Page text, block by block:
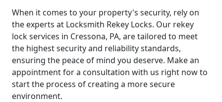
When it comes to your property's security, rely on
the experts at Locksmith Rekey Locks. Our rekey
lock services in Cressona, PA, are tailored to meet
the highest security and reliability standards,
ensuring the peace of mind you deserve. Make an
appointment for a consultation with us right now to
start the process of creating a more secure
environment.